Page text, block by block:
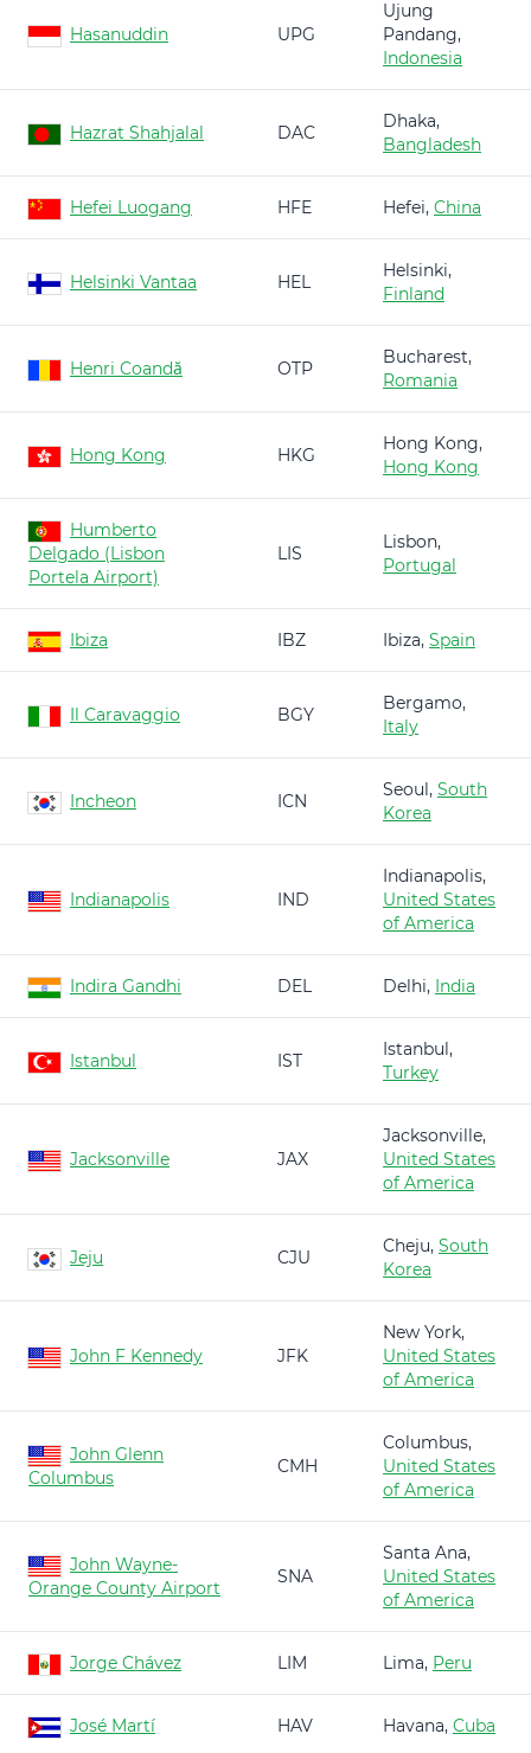
Hasanuddin UPG
Ujung
Pandang,
Indonesia
Hazrat Shahjalal DAC
Dhaka,
Bangladesh
Hefei Luogang HFE Hefei, China
Helsinki Vantaa HEL
Helsinki,
Finland
Henri Coandă OTP
Bucharest,
Romania
Hong Kong HKG
Hong Kong,
Hong Kong
Humberto
Delgado (Lisbon
Portela Airport)
LIS
Lisbon,
Portugal
Ibiza IBZ Ibiza, Spain
Il Caravaggio BGY
Bergamo,
Italy
Incheon ICN
Seoul, South
Korea
Indianapolis IND
Indianapolis,
United States
of America
Indira Gandhi DEL Delhi, India
Istanbul IST
Istanbul,
Turkey
Jacksonville JAX
Jacksonville,
United States
of America
Jeju CJU
Cheju, South
Korea
John F Kennedy JFK
New York,
United States
of America
John Glenn
Columbus
CMH
Columbus,
United States
of America
John Wayne-
Orange County Airport
SNA
Santa Ana,
United States
of America
Jorge Chávez LIM Lima, Peru
José Martí HAV Havana, Cuba